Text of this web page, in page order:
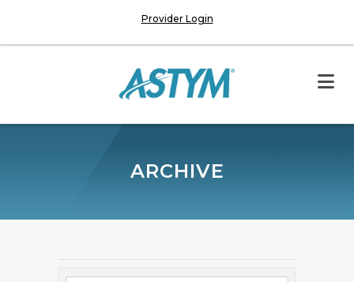
Provider Login
ARCHIVE